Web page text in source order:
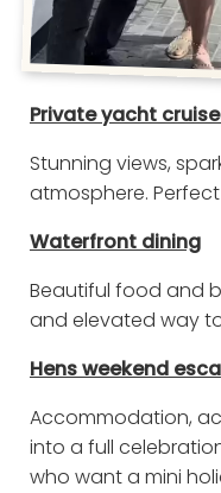
Private yacht
Stunning views,
atmosphere.
Waterfront dining
Beautiful food and
and elevated way
Hens weekend
Accommodation,
into a full
who want a mini